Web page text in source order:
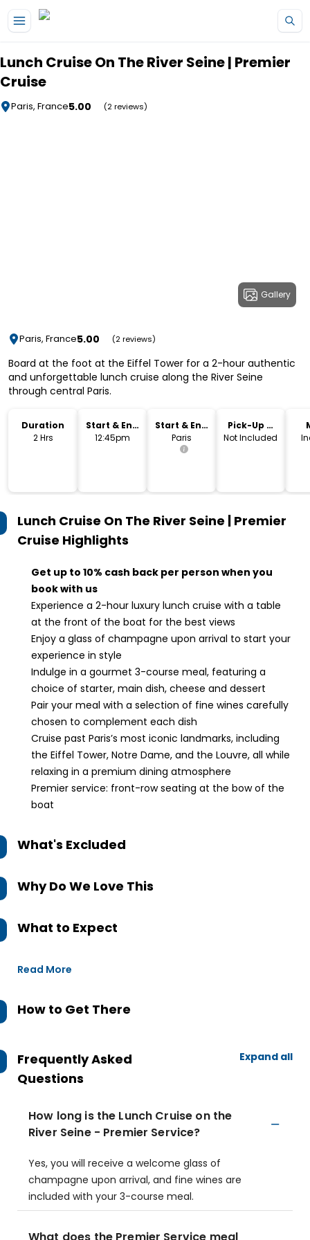
Lunch Cruise On The River Seine | Premier
Cruise
Paris, France5.00 (2 reviews)
Gallery
Paris, France5.00 (2 reviews)
Board at the foot at the Eiffel Tower for a 2-hour authentic
and unforgettable lunch cruise along the River Seine
through central Paris.
Duration
2 Hrs
Start & End
Time
12:45pm
Start & End
Location
Paris
Pick-Up &
Drop-Off
Not Included
Lunch Cruise On The River Seine | Premier
Cruise Highlights
Get up to 10% cash back per person when you
book with us
Experience a 2-hour luxury lunch cruise with a table
at the front of the boat for the best views
Enjoy a glass of champagne upon arrival to start your
experience in style
Indulge in a gourmet 3-course meal, featuring a
choice of starter, main dish, cheese and dessert
Pair your meal with a selection of fine wines carefully
chosen to complement each dish
Cruise past Paris’s most iconic landmarks, including
the Eiffel Tower, Notre Dame, and the Louvre, all while
relaxing in a premium dining atmosphere
Premier service: front-row seating at the bow of the
boat
What's Excluded
Why Do We Love This
What to Expect
Read More
How to Get There
Frequently Asked
Questions
Expand all
How long is the Lunch Cruise on the
River Seine - Premier Service?
Yes, you will receive a welcome glass of
champagne upon arrival, and fine wines are
included with your 3-course meal.